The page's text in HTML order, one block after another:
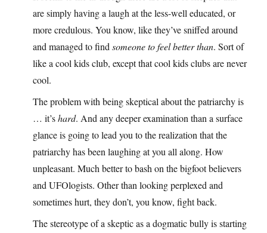
are simply having a laugh at the less-well educated, or
more credulous. You know, like they’ve sniffed around
and managed to find someone to feel better than. Sort of
like a cool kids club, except that cool kids clubs are never
cool.
The problem with being skeptical about the patriarchy is
… it’shard. And any deeper examination than a surface
glance is going to lead you to the realization that the
patriarchy has been laughing at you all along. How
unpleasant. Much better to bash on the bigfoot believers
and UFOlogists. Other than looking perplexed and
sometimes hurt, they don’t, you know, fight back.
The stereotype of a skeptic as a dogmatic bully is starting